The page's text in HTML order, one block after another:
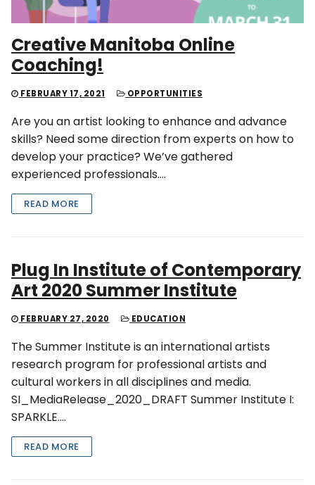
Creative Manitoba Online
Coaching!
FEBRUARY 17, 2021 OPPORTUNITIES
Are you an artist looking to enhance and advance
skills? Need some direction from experts on how to
develop your practice? We’ve gathered
experienced professionals….
READ MORE
Plug In Institute of Contemporary
Art 2020 Summer Institute
FEBRUARY 27, 2020 EDUCATION
The Summer Institute is an international artists
research program for professional artists and
cultural workers in all disciplines and media.
SI_MediaRelease_2020_DRAFT Summer Institute I:
SPARKLE….
READ MORE